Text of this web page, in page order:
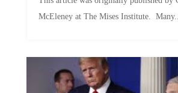
McEleney at The Mises Institute. Many...